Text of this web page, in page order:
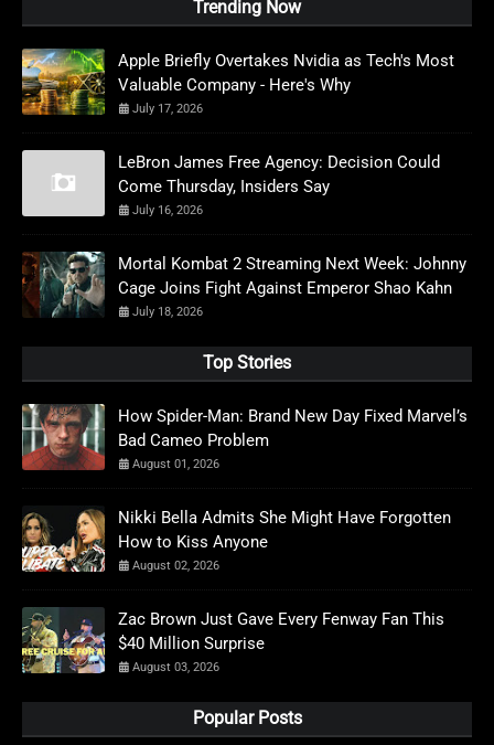
Trending Now
Apple Briefly Overtakes Nvidia as Tech's Most
Valuable Company - Here's Why
July 17, 2026
LeBron James Free Agency: Decision Could
Come Thursday, Insiders Say
July 16, 2026
Mortal Kombat 2 Streaming Next Week: Johnny
Cage Joins Fight Against Emperor Shao Kahn
July 18, 2026
Top Stories
How Spider-Man: Brand New Day Fixed Marvel’s
Bad Cameo Problem
August 01, 2026
Nikki Bella Admits She Might Have Forgotten
How to Kiss Anyone
August 02, 2026
Zac Brown Just Gave Every Fenway Fan This
$40 Million Surprise
August 03, 2026
Popular Posts